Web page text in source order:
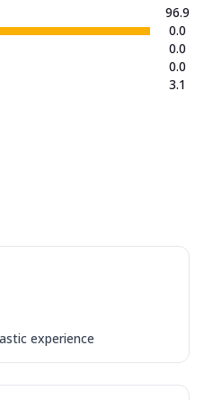
96.9
0.0
0.0
0.0
3.1
experience